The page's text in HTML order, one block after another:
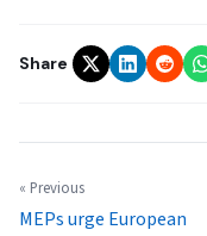
Share
« Previous
MEPs urge European